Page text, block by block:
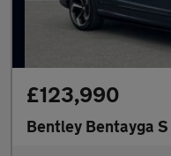
£123,990
Bentley Bentayga S